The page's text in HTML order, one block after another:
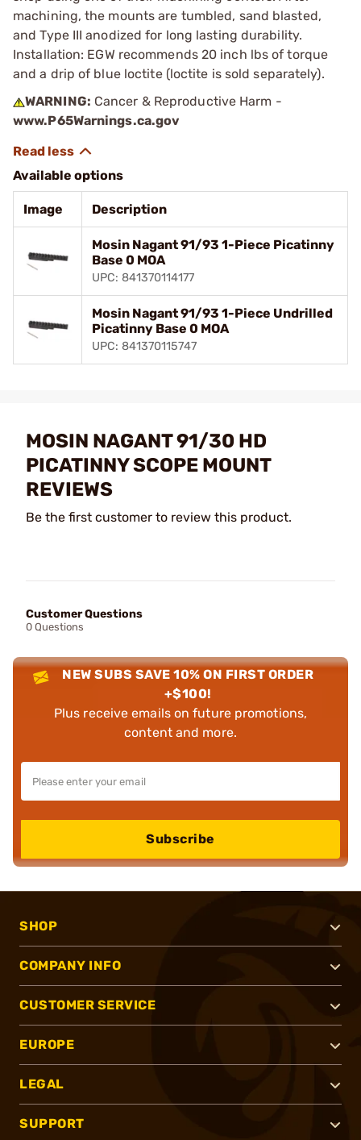
machining, the mounts are tumbled, sand blasted,
and Type III anodized for long lasting durability.
Installation: EGW recommends 20 inch lbs of torque
and a drip of blue loctite (loctite is sold separately).
WARNING: Cancer & Reproductive Harm -
www.P65Warnings.ca.gov
Available options
Image Description
Mosin Nagant 91/93 1-Piece Picatinny
Base 0 MOA
UPC: 841370114177
Mosin Nagant 91/93 1-Piece Undrilled
Picatinny Base 0 MOA
UPC: 841370115747
MOSIN NAGANT 91/30 HD
PICATINNY SCOPE MOUNT
REVIEWS
Be the first customer to review this product.
Customer Questions
0 Questions
NEW SUBS SAVE 10% ON FIRST ORDER
+$100!
Plus receive emails on future promotions,
content and more.
Subscribe
SHOP
COMPANY INFO
CUSTOMER SERVICE
EUROPE
LEGAL
SUPPORT